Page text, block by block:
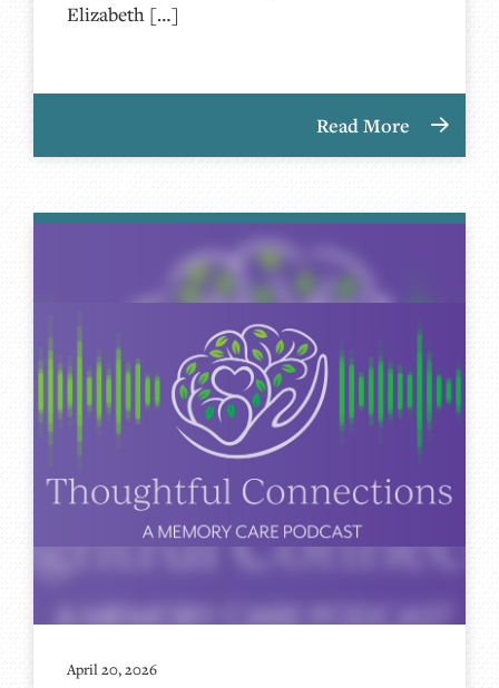
Elizabeth […]
Read More
April 20, 2026